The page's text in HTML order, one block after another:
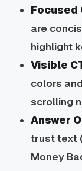
Focused
are
highlight
Visible
colors
scrolling
Answer
trust text
Money